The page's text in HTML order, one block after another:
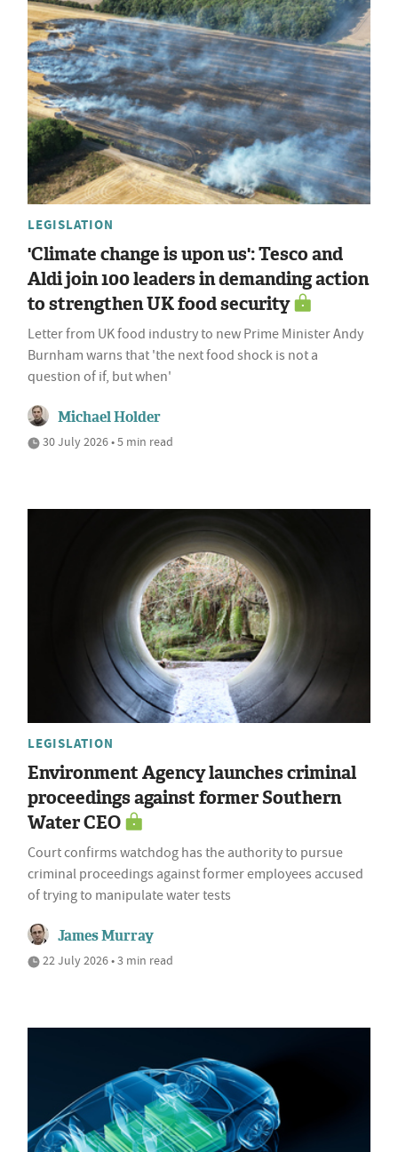
LEGISLATION
'Climate change is upon us': Tesco and
Aldi join 100 leaders in demanding action
to strengthen UK food security
Letter from UK food industry to new Prime Minister Andy
Burnham warns that 'the next food shock is not a
question of if, but when'
Michael Holder
30 July 2026 • 5 min read
LEGISLATION
Environment Agency launches criminal
proceedings against former Southern
Water CEO
Court confirms watchdog has the authority to pursue
criminal proceedings against former employees accused
of trying to manipulate water tests
James Murray
22 July 2026 • 3 min read